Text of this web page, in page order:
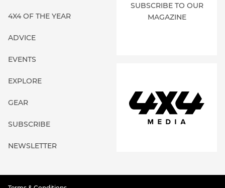
4X4 OF THE YEAR
ADVICE
EVENTS
EXPLORE
GEAR
SUBSCRIBE
NEWSLETTER
SUBSCRIBE TO OUR
MAGAZINE